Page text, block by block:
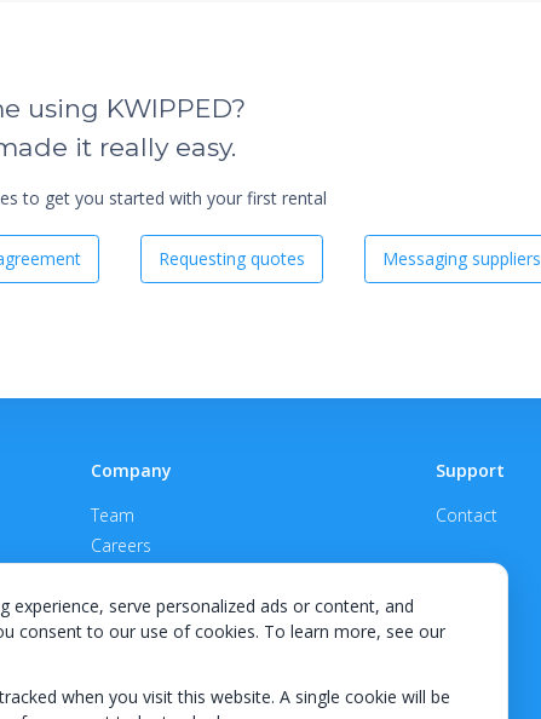
experience, serve personalized ads or content, and
consent to our use of cookies. To learn more, see our
when you visit this website. A single cookie will be
using KWIPPED?
it really easy.
to get you started with your first rental
Requesting quotes Messaging suppliers
Company
Team
Careers
Support
Contact